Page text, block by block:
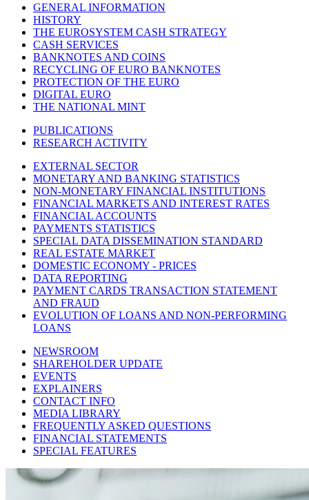
GENERAL INFORMATION
HISTORY
THE EUROSYSTEM CASH STRATEGY
CASH SERVICES
BANKNOTES AND COINS
RECYCLING OF EURO BANKNOTES
PROTECTION OF THE EURO
DIGITAL EURO
THE NATIONAL MINT
PUBLICATIONS
RESEARCH ACTIVITY
EXTERNAL SECTOR
MONETARY AND BANKING STATISTICS
NON-MONETARY FINANCIAL INSTITUTIONS
FINANCIAL MARKETS AND INTEREST RATES
FINANCIAL ACCOUNTS
PAYMENTS STATISTICS
SPECIAL DATA DISSEMINATION STANDARD
REAL ESTATE MARKET
DOMESTIC ECONOMY - PRICES
DATA REPORTING
PAYMENT CARDS TRANSACTION STATEMENT
AND FRAUD
EVOLUTION OF LOANS AND NON-PERFORMING
LOANS
NEWSROOM
SHAREHOLDER UPDATE
EVENTS
EXPLAINERS
CONTACT INFO
MEDIA LIBRARY
FREQUENTLY ASKED QUESTIONS
FINANCIAL STATEMENTS
SPECIAL FEATURES